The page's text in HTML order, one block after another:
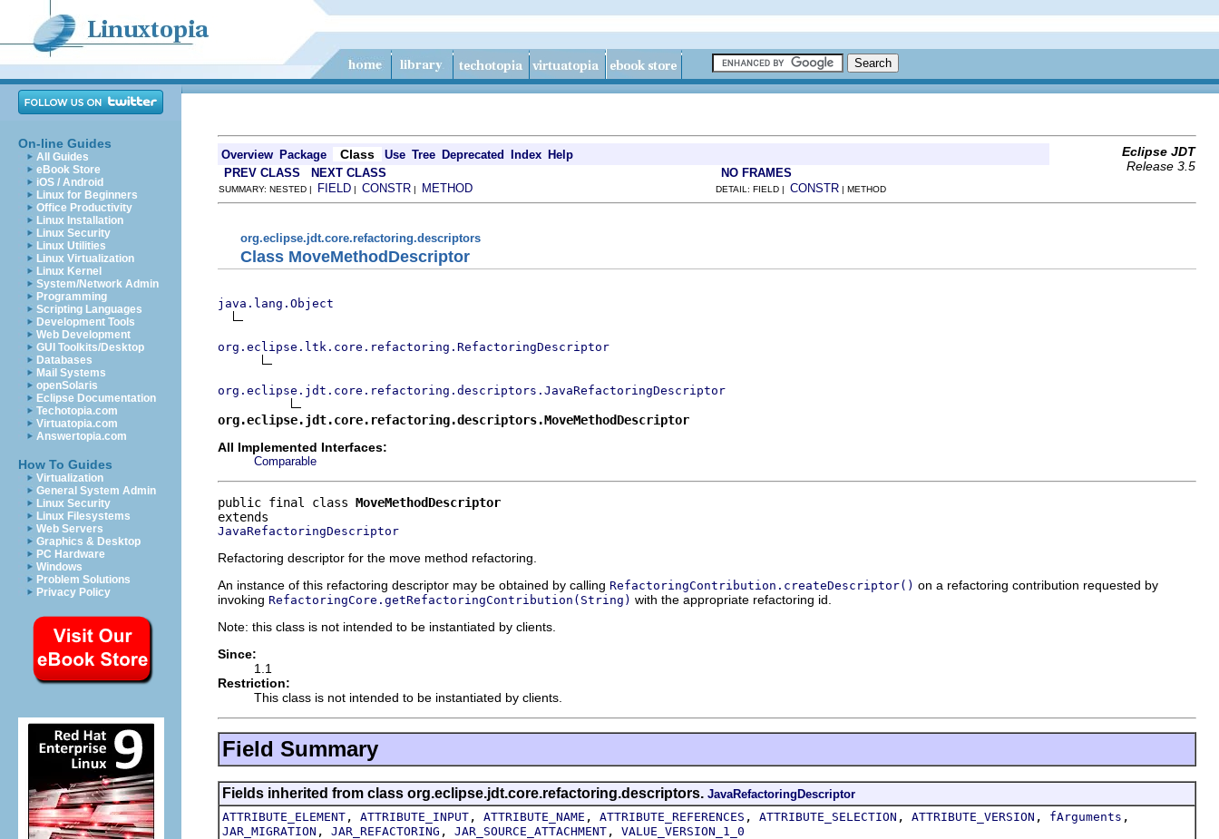
On-line Guides
All Guides
eBook Store
iOS / Android
Linux for Beginners
Office Productivity
Linux Installation
Linux Security
Linux Utilities
Linux Virtualization
Linux Kernel
System/Network Admin
Programming
Scripting Languages
Development Tools
Web Development
GUI Toolkits/Desktop
Databases
Mail Systems
openSolaris
Eclipse Documentation
Techotopia.com
Virtuatopia.com
Answertopia.com
How To Guides
Virtualization
General System Admin
Linux Security
Linux Filesystems
Web Servers
Graphics & Desktop
PC Hardware
Windows
Problem Solutions
Privacy Policy
Overview Package Class Use Tree Deprecated Index Help
Eclipse JDT
Release 3.5
PREV CLASS NEXT CLASS NO FRAMES
SUMMARY: NESTED | FIELD | CONSTR | METHOD DETAIL: FIELD | CONSTR | METHOD
org.eclipse.jdt.core.refactoring.descriptors
Class MoveMethodDescriptor
java.lang.Object
org.eclipse.ltk.core.refactoring.RefactoringDescriptor
org.eclipse.jdt.core.refactoring.descriptors.JavaRefactoringDescriptor
org.eclipse.jdt.core.refactoring.descriptors.MoveMethodDescriptor
All Implemented Interfaces:
Comparable
public final class MoveMethodDescriptor
JavaRefactoringDescriptor
Refactoring descriptor for the move method refactoring.
An instance of this refactoring descriptor may be obtained by calling RefactoringContribution.createDescriptor() on a refactoring contribution requested by
invoking RefactoringCore.getRefactoringContribution(String) with the appropriate refactoring id.
Note: this class is not intended to be instantiated by clients.
Since:
1.1
Restriction:
This class is not intended to be instantiated by clients.
Field Summary
Fields inherited from class org.eclipse.jdt.core.refactoring.descriptors. JavaRefactoringDescriptor
ATTRIBUTE_ELEMENT , ATTRIBUTE_INPUT , ATTRIBUTE_NAME , ATTRIBUTE_REFERENCES , ATTRIBUTE_SELECTION , ATTRIBUTE_VERSION , fArguments ,
JAR_MIGRATION , JAR_REFACTORING , JAR_SOURCE_ATTACHMENT , VALUE_VERSION_1_0